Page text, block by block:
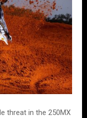
threat in the 250MX